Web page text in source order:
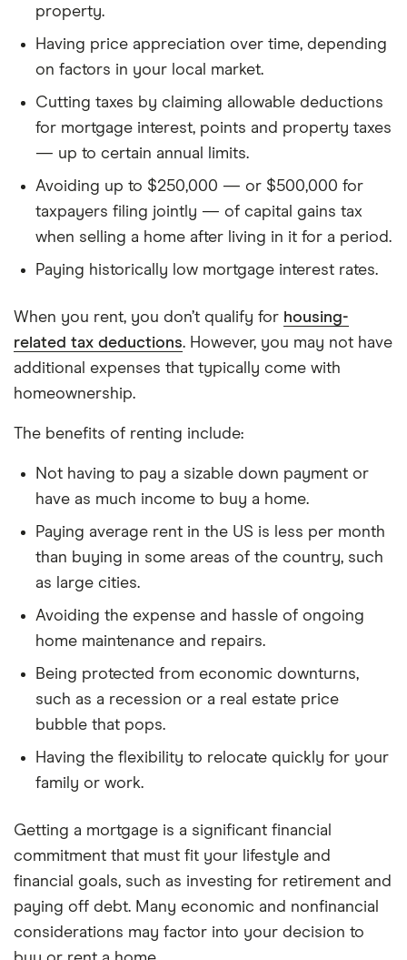
%
Loan amount = home price − down payment
Closing costs= home price × 3%
Monthly mortgage (P&I) uses the standard
amortization formula:
Where L = loan amount, r = monthly rate (annual
rate ÷ 12 ÷ 100), n = 360 (30-year loan, 360
payments).
property tax/12 + (home value × 1%
maintenance)/12 + $150/mo insurance.
Each month, the interest portion of the payment
remaining loan balance × monthly rate. The
principal portion = payment − interest. The loan
Home appreciation:at the end of each year,
(defaulting to the metro’s 5-year CAGR from the
ZHVI data).
Net buy wealth at year n = appreciated home value
− remaining loan balance − 6% selling costs (agent
fees, closing).
Renting Side
Starting investment balance
closing costs (the money you didn’t spend on a
house)
cost − current month’s rent) ÷ 12, recalculated
Each month, the investment balance:
Grows by the monthly investment return (annual
property.
Having price appreciation over time, depending
on factors in your local market.
Cutting taxes by claiming allowable deductions
for mortgage interest, points and property taxes
— up to certain annual limits.
Avoiding up to $250,000 — or $500,000 for
taxpayers filing jointly — of capital gains tax
when selling a home after living in it for a period.
Paying historically low mortgage interest rates.
When you rent, you don’t qualify for housing-
related tax deductions. However, you may not have
additional expenses that typically come with
homeownership.
The benefits of renting include:
Not having to pay a sizable down payment or
have as much income to buy a home.
Paying average rent in the US is less per month
than buying in some areas of the country, such
as large cities.
Avoiding the expense and hassle of ongoing
home maintenance and repairs.
Being protected from economic downturns,
such as a recession or a real estate price
bubble that pops.
Having the flexibility to relocate quickly for your
family or work.
Getting a mortgage is a significant financial
commitment that must fit your lifestyle and
financial goals, such as investing for retirement and
paying off debt. Many economic and nonfinancial
considerations may factor into your decision to